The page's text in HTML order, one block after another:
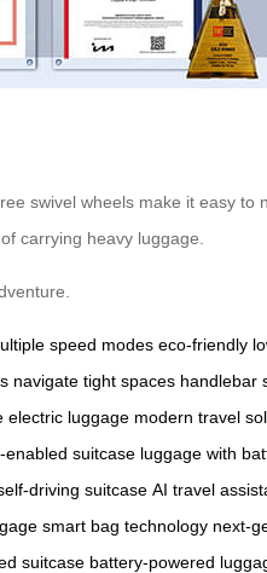
swivel wheels make it easy to
carrying heavy luggage.
speed modes eco-friendly
navigate tight spaces handlebar
electric luggage modern travel
enabled suitcase luggage with
driving suitcase AI travel
smart bag technology next-
suitcase battery-powered